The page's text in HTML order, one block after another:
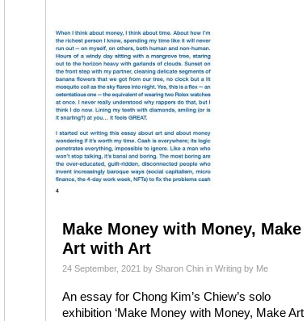
Make Money with Money, Make
Art with Art
24 September, 2021 by Sharon Chin in Writing by Me
An essay for Chong Kim’s Chiew’s solo
exhibition ‘Make Money with Money, Make Art